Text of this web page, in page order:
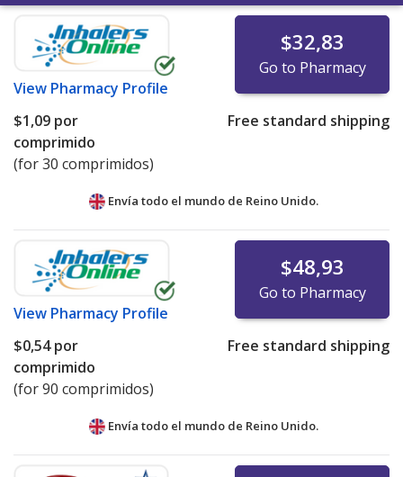
View Pharmacy Profile
$32,83
Go to Pharmacy
$1,09 por
comprimido
(for 30 comprimidos)
Free standard shipping
Envía todo el mundo de Reino Unido.
View Pharmacy Profile
$48,93
Go to Pharmacy
$0,54por
comprimido
(for 90 comprimidos)
Free standard shipping
Envía todo el mundo de Reino Unido.